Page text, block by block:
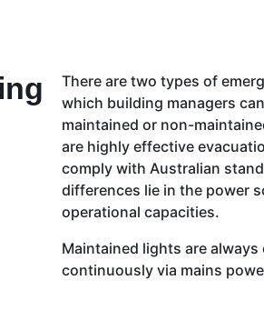
There are two types of
which building managers
maintained or non-
are highly effective
comply with Australian
differences lie in the power
operational capacities.
Maintained lights are
continuously via mains